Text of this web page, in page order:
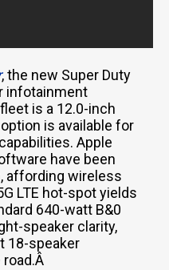
, the new Super Duty
infotainment
is a 12.0-inch
is available for
Apple
have been
affording wireless
LTE hot-spot yields
640-watt B&0
speaker clarity,
18-speaker